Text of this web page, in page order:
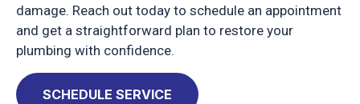
damage. Reach out today to schedule an appointment
and get a straightforward plan to restore your
plumbing with confidence.
SCHEDULE SERVICE